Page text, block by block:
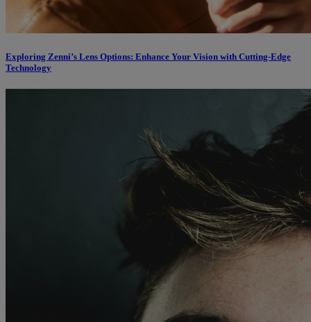
Exploring Zenni’s Lens Options: Enhance Your Vision with Cutting-Edge
Technology